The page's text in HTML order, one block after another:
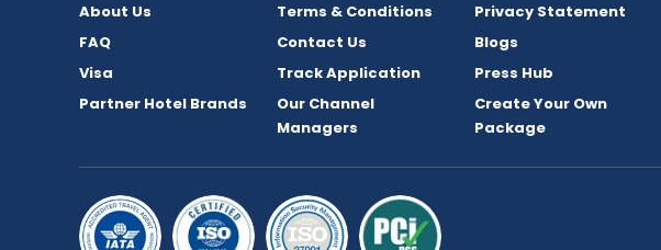
About Us Terms & Conditions Privacy Statement
FAQ
Contact Us Blogs
Visa
Track Application Press Hub
Partner Hotel Brands
Our Channel
Managers
Create Your Own
Package